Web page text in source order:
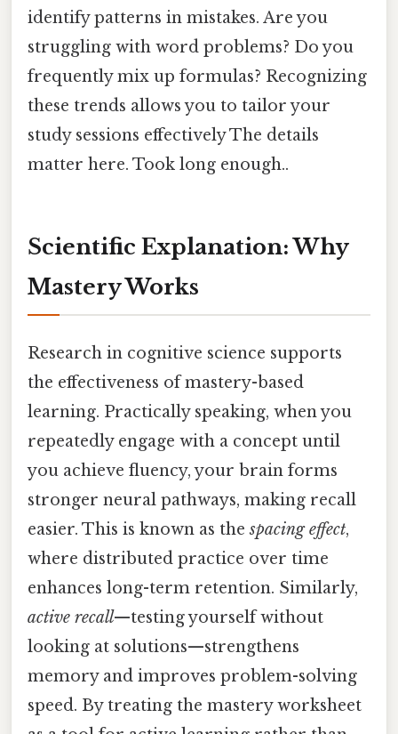
identify patterns in mistakes. Are you
struggling with word problems? Do you
frequently mix up formulas? Recognizing
these trends allows you to tailor your
study sessions effectively The details
matter here. Took long enough..
Scientific Explanation: Why
Mastery Works
Research in cognitive science supports
the effectiveness of mastery-based
learning. Practically speaking, when you
repeatedly engage with a concept until
you achieve fluency, your brain forms
stronger neural pathways, making recall
easier. This is known as thespacing effect,
where distributed practice over time
enhances long-term retention. Similarly,
active recall—testing yourself without
looking at solutions—strengthens
memory and improves problem-solving
speed. By treating the mastery worksheet